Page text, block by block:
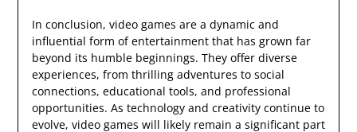
In conclusion, video games are a dynamic and
influential form of entertainment that has grown far
beyond its humble beginnings. They offer diverse
experiences, from thrilling adventures to social
connections, educational tools, and professional
opportunities. As technology and creativity continue to
evolve, video games will likely remain a significant part